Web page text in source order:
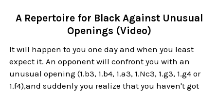
A Repertoire for Black Against Unusual
Openings (Video)
It will happen to you one day and when you least
expect it. An opponent will confront you with an
unusual opening (1.b3, 1.b4, 1.a3, 1.Nc3, 1.g3, 1.g4 or
1.f4),and suddenly you realize that you haven't got